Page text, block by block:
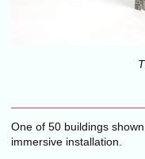
One of 50 buildings
immersive installation.